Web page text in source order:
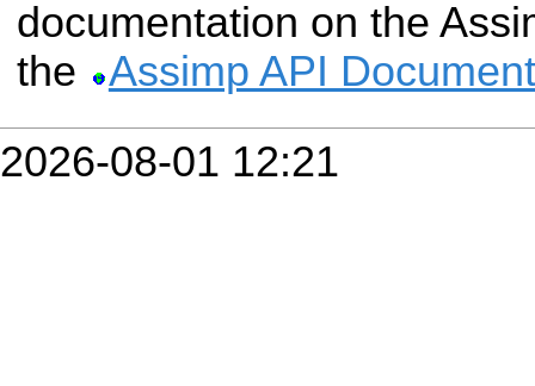
documentation on the
the
Assimp API
2026-08-01 12:21